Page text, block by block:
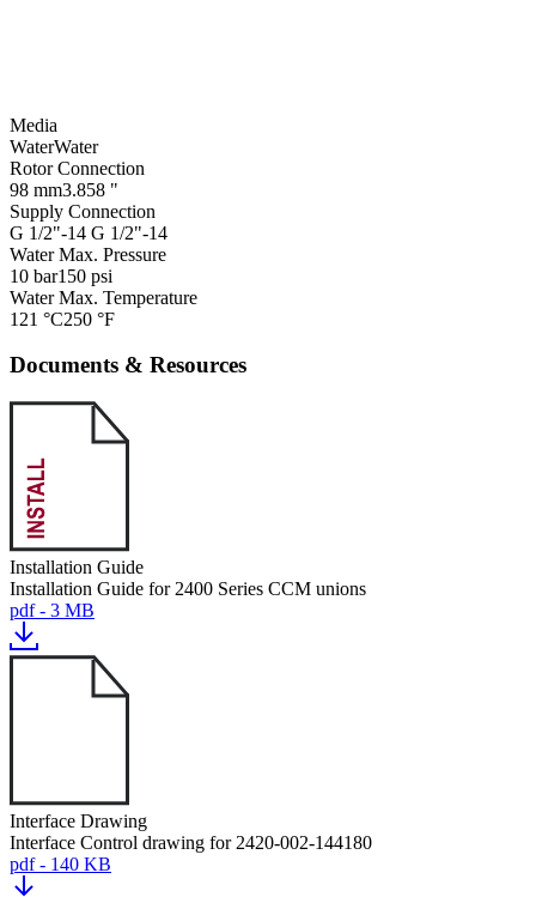
Media
WaterWater
Rotor Connection
98 mm3.858 "
Supply Connection
G 1/2"-14 G 1/2"-14
Water Max. Pressure
10 bar150 psi
Water Max. Temperature
121 °C250 °F
Documents & Resources
Installation Guide
Installation Guide for 2400 Series CCM unions
pdf - 3 MB
Interface Drawing
Interface Control drawing for 2420-002-144180
pdf - 140 KB